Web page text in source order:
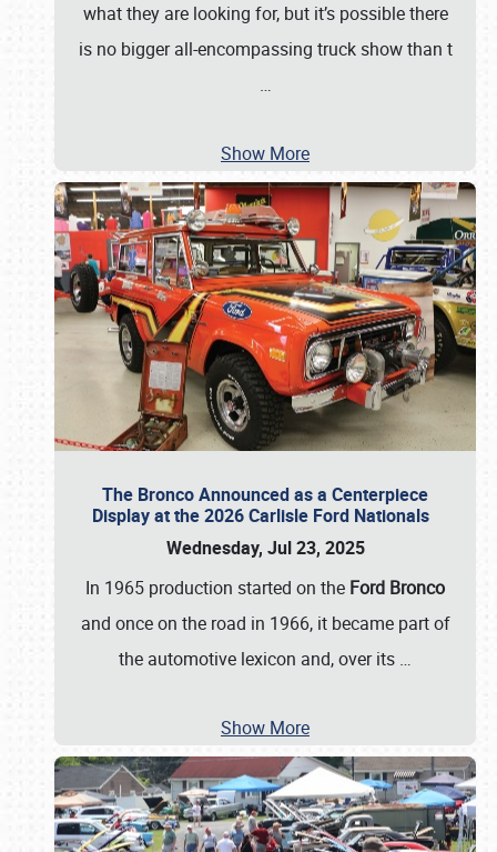
what they are looking for, but it’s possible there
is no bigger all-encompassing truck show than t
…
Show More
The Bronco Announced as a Centerpiece
Display at the 2026 Carlisle Ford Nationals
Wednesday, Jul 23, 2025
In 1965 production started on the Ford Bronco
and once on the road in 1966, it became part of
the automotive lexicon and, over its …
Show More